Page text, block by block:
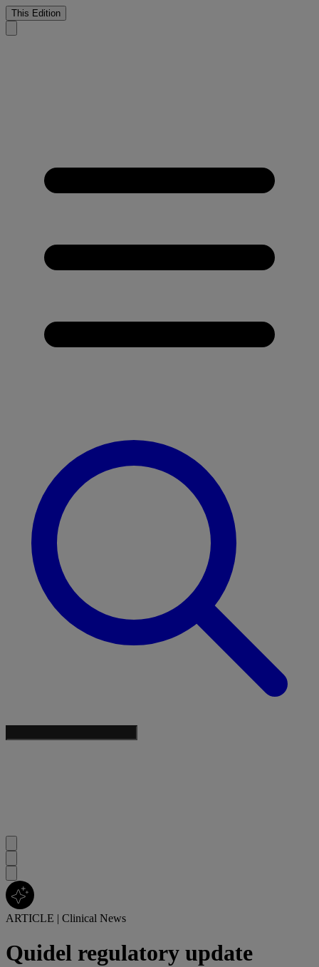
This Edition
ARTICLE | Clinical News
Quidel regulatory update